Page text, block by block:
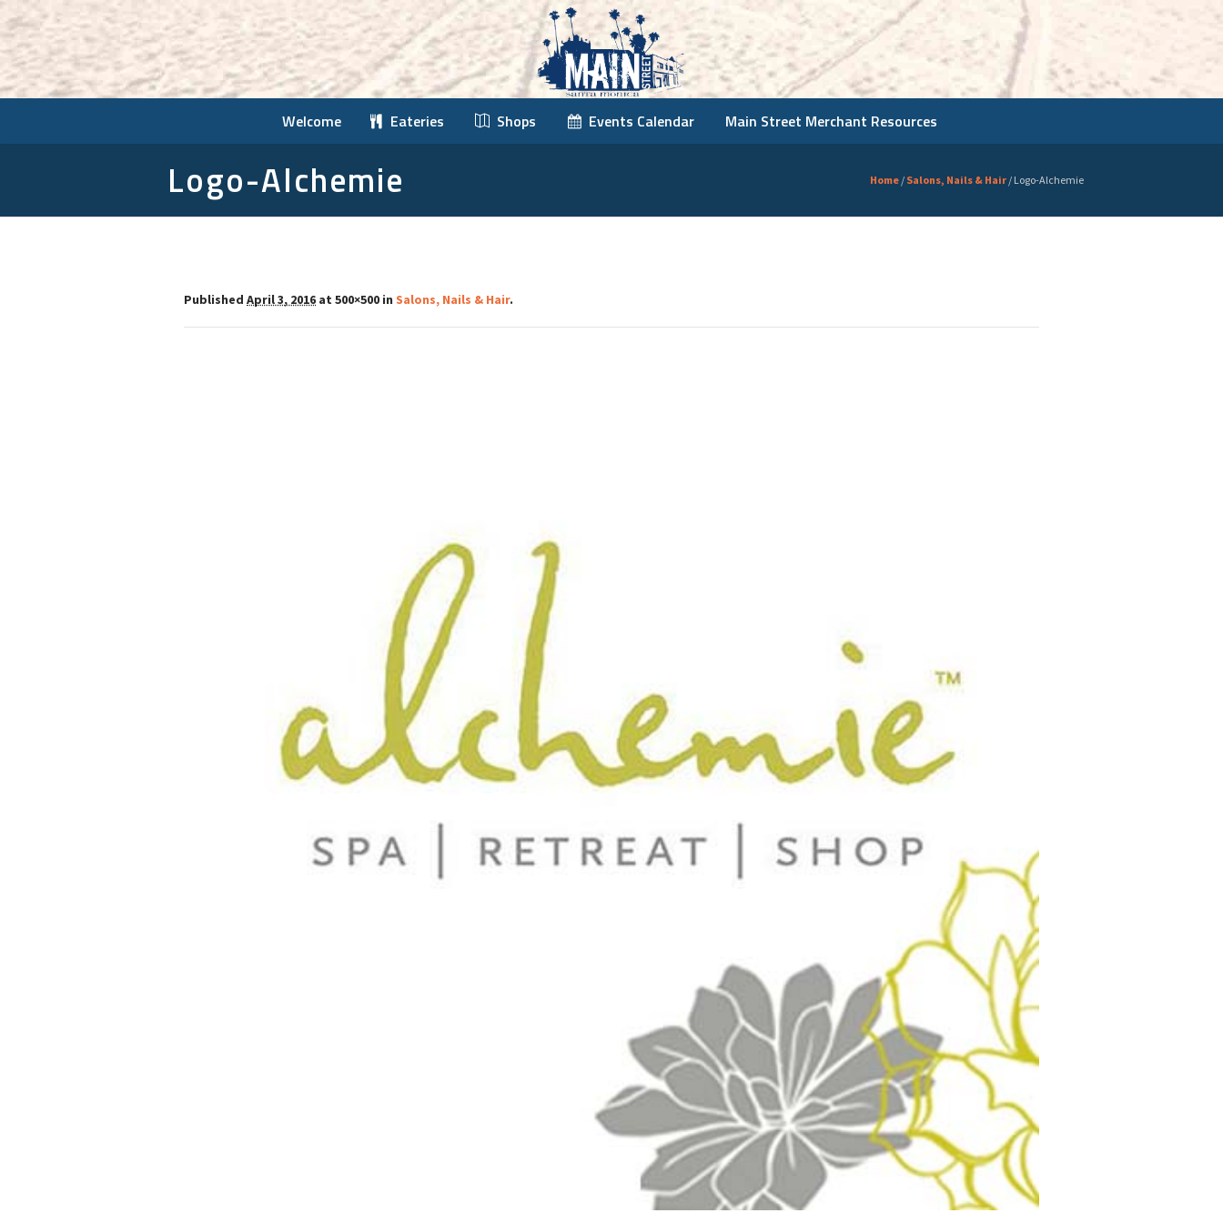
Welcome Eateries Shops Events Calendar Main Street Merchant Resources
Logo-Alchemie Home / Salons, Nails & Hair / Logo-Alchemie
Published April 3, 2016 at 500×500 in Salons, Nails & Hair.